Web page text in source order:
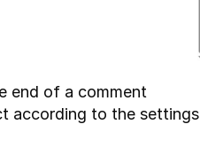
end of a comment
according to the settings